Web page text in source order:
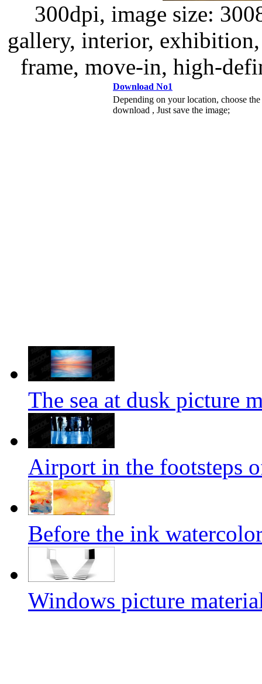
300dpi, image size:
gallery, interior,
frame, move-in, high-
Download No1
Depending on your location, choose
download , Just save the image;
The sea at dusk picture
Airport in the footsteps
Before the ink
Windows picture